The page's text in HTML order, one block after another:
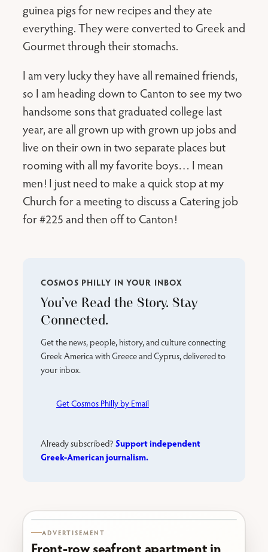
guinea pigs for new recipes and they ate
everything. They were converted to Greek and
Gourmet through their stomachs.
I am very lucky they have all remained friends,
so I am heading down to Canton to see my two
handsome sons that graduated college last
year, are all grown up with grown up jobs and
live on their own in two separate places but
rooming with all my favorite boys… I mean
men! I just need to make a quick stop at my
Church for a meeting to discuss a Catering job
for #225 and then off to Canton!
COSMOS PHILLY IN YOUR INBOX
You’ve Read the Story. Stay
Connected.
Get the news, people, history, and culture connecting
Greek America with Greece and Cyprus, delivered to
your inbox.
Get Cosmos Philly by Email
Already subscribed? Support independent
Greek-American journalism.
ADVERTISEMENT
Front-row seafront apartment in